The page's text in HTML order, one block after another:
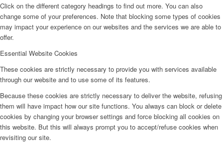
Click on the different category headings to find out more. You can also
change some of your preferences. Note that blocking some types of cookies
may impact your experience on our websites and the services we are able to
offer.
Essential Website Cookies
These cookies are strictly necessary to provide you with services available
through our website and to use some of its features.
Because these cookies are strictly necessary to deliver the website, refusing
them will have impact how our site functions. You always can block or delete
cookies by changing your browser settings and force blocking all cookies on
this website. But this will always prompt you to accept/refuse cookies when
revisiting our site.